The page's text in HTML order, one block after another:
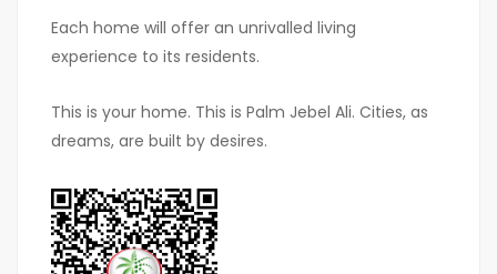
Each home will offer an unrivalled living
experience to its residents.
This is your home. This is Palm Jebel Ali. Cities, as
dreams, are built by desires.